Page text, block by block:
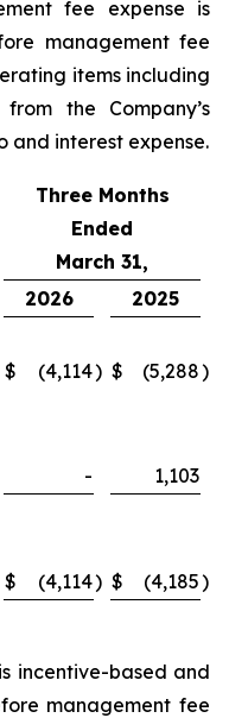
fee expense is
management fee
items including
the Company’s
and interest expense.
Three Months
Ended
March 31,
2026 2025
$ (4,114) $ (5,288)
- 1,103
$ (4,114) $ (4,185)
incentive-based and
management fee